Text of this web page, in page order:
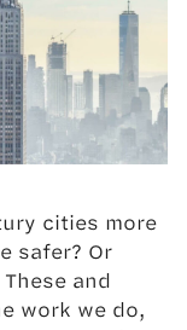
cities more
safer? Or
and
work we do,